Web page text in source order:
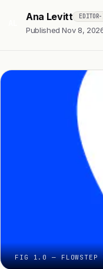
Ana Levitt
Published Nov 8,
FIG 1.0 — FLOWSTEP